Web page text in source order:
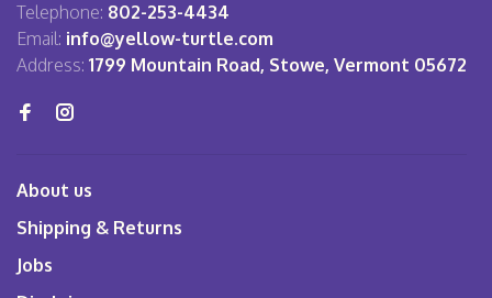
Telephone: 802-253-4434
Email: info@yellow-turtle.com
Address: 1799 Mountain Road, Stowe, Vermont 05672
About us
Shipping & Returns
Jobs